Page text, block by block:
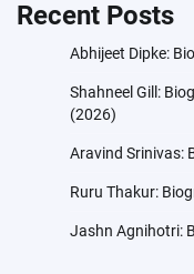
Recent Posts
Abhijeet Dipke:
Shahneel Gill:
(2026)
Aravind Srinivas:
Ruru Thakur:
Jashn Agnihotri: